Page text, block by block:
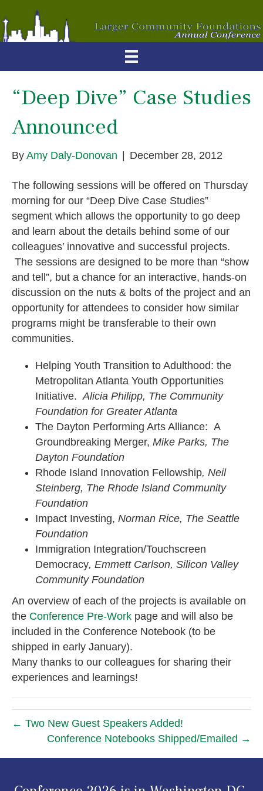
“Deep Dive” Case Studies
Announced
By Amy Daly-Donovan December 28, 2012
The following sessions will be offered on Thursday
morning for our “Deep Dive Case Studies”
segment which allows the opportunity to go deep
and learn about the details behind some of our
colleagues’ innovative and successful projects.
The sessions are designed to be more than “show
and tell”, but a chance for an interactive, hands-on
discussion on the nuts & bolts of the project and an
opportunity for attendees to consider how similar
programs might be transferable to their own
communities.
Helping Youth Transition to Adulthood: the
Metropolitan Atlanta Youth Opportunities
Initiative.Alicia Philipp, The Community
Foundation for Greater Atlanta
The Dayton Performing Arts Alliance: A
Groundbreaking Merger, Mike Parks, The
Dayton Foundation
Rhode Island Innovation Fellowship, Neil
Steinberg, The Rhode Island Community
Foundation
Impact Investing, Norman Rice, The Seattle
Foundation
Immigration Integration/Touchscreen
Democracy, Emmett Carlson, Silicon Valley
Community Foundation
An overview of each of the projects is available on
the Conference Pre-Work page and will also be
included in the Conference Notebook (to be
shipped in early January).
Many thanks to our colleagues for sharing their
experiences and learnings!
← Two New Guest Speakers Added!
Conference Notebooks Shipped/Emailed →